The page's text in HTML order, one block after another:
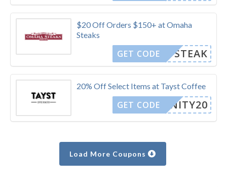
$20 Off Orders $150+ at Omaha
Steaks
STEAK
GET CODE
20% Off Select Items at Tayst Coffee
BENITY20
GET CODE
Load More Coupons